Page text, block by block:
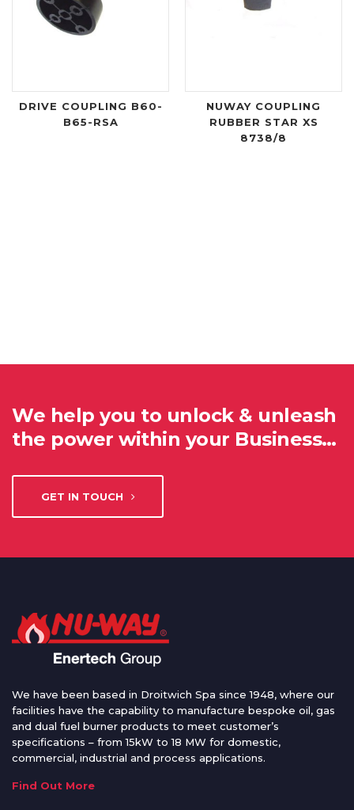
DRIVE COUPLING B60-
B65-RSA
NUWAY COUPLING
RUBBER STAR XS
8738/8
We help you to unlock & unleash
the power within your Business…
GET IN TOUCH
We have been based in Droitwich Spa since 1948, where our
facilities have the capability to manufacture bespoke oil, gas
and dual fuel burner products to meet customer’s
specifications – from 15kW to 18 MW for domestic,
commercial, industrial and process applications.
Find Out More